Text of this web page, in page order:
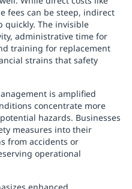
fees can be steep, indirect
The invisible
administrative time for
training for replacement
strains that safety
is amplified
concentrate more
hazards. Businesses
measures into their
from accidents or
operational